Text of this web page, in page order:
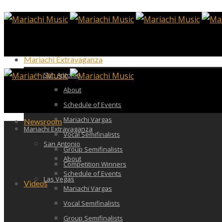
Mariachi Extravaganza
San Antonio
About
Schedule of Events
Mariachi Vargas
Vocal Semifinalists
Group Semifinalists
Competition Winners
Las Vegas
Newsroom
Videos
Mariachi Extravaganza
San Antonio
About
Schedule of Events
Mariachi Vargas
Vocal Semifinalists
Group Semifinalists